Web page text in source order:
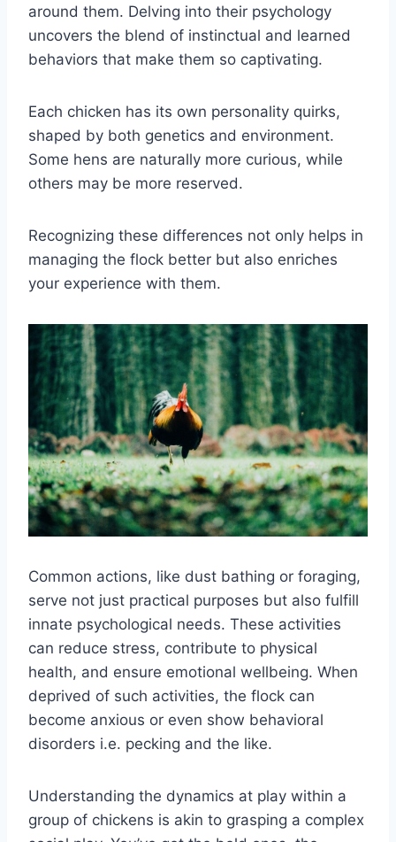
around them. Delving into their psychology
uncovers the blend of instinctual and learned
behaviors that make them so captivating.
Each chicken has its own personality quirks,
shaped by both genetics and environment.
Some hens are naturally more curious, while
others may be more reserved.
Recognizing these differences not only helps in
managing the flock better but also enriches
your experience with them.
Common actions, like dust bathing or foraging,
serve not just practical purposes but also fulfill
innate psychological needs. These activities
can reduce stress, contribute to physical
health, and ensure emotional wellbeing. When
deprived of such activities, the flock can
become anxious or even show behavioral
disorders i.e. pecking and the like.
Understanding the dynamics at play within a
group of chickens is akin to grasping a complex